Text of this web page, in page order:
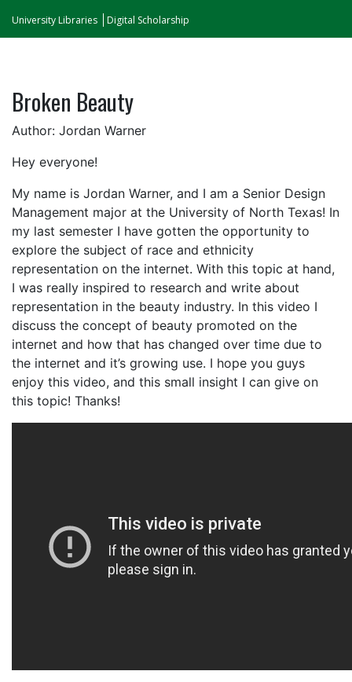
University Libraries Digital Scholarship
Broken Beauty
Author: Jordan Warner
Hey everyone!
My name is Jordan Warner, and I am a Senior Design
Management major at the University of North Texas! In
my last semester I have gotten the opportunity to
explore the subject of race and ethnicity
representation on the internet. With this topic at hand,
I was really inspired to research and write about
representation in the beauty industry. In this video I
discuss the concept of beauty promoted on the
internet and how that has changed over time due to
the internet and it’s growing use. I hope you guys
enjoy this video, and this small insight I can give on
this topic! Thanks!